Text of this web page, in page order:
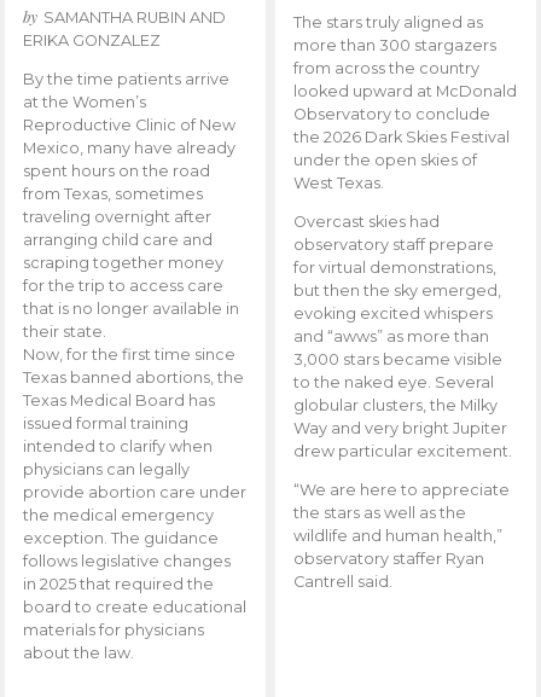
by SAMANTHA RUBIN AND
ERIKA GONZALEZ
By the time patients arrive
at the Women’s
Reproductive Clinic of New
Mexico, many have already
spent hours on the road
from Texas, sometimes
traveling overnight after
arranging child care and
scraping together money
for the trip to access care
that is no longer available in
their state.
Now, for the first time since
Texas banned abortions, the
Texas Medical Board has
issued formal training
intended to clarify when
physicians can legally
provide abortion care under
the medical emergency
exception. The guidance
follows legislative changes
in 2025 that required the
board to create educational
materials for physicians
about the law.
The stars truly aligned as
more than 300 stargazers
from across the country
looked upward at McDonald
Observatory to conclude
the 2026 Dark Skies Festival
under the open skies of
West Texas.
Overcast skies had
observatory staff prepare
for virtual demonstrations,
but then the sky emerged,
evoking excited whispers
and “awws” as more than
3,000 stars became visible
to the naked eye. Several
globular clusters, the Milky
Way and very bright Jupiter
drew particular excitement.
“We are here to appreciate
the stars as well as the
wildlife and human health,”
observatory staffer Ryan
Cantrell said.